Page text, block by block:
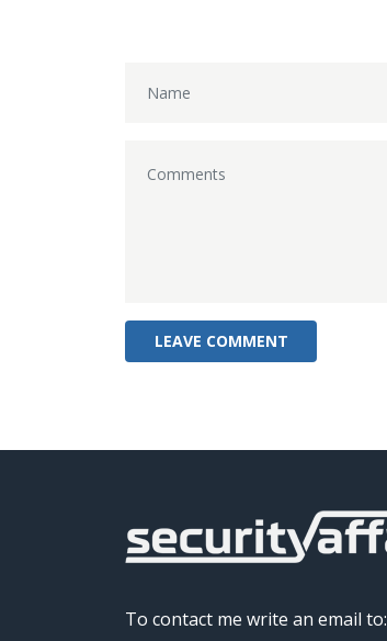
To contact me write an email to: